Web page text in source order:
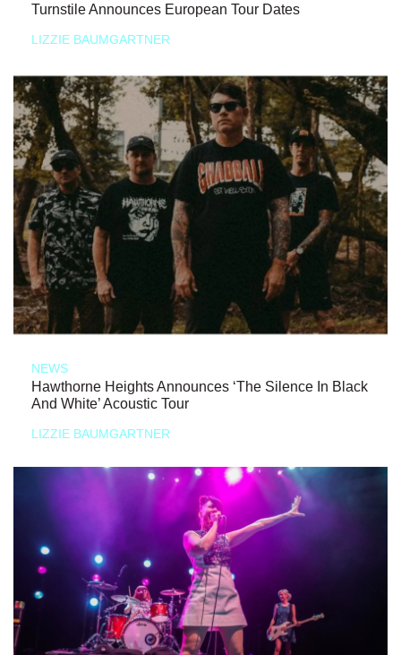
Turnstile Announces European Tour Dates
LIZZIE BAUMGARTNER
NEWS
Hawthorne Heights Announces ‘The Silence In Black
And White’ Acoustic Tour
LIZZIE BAUMGARTNER